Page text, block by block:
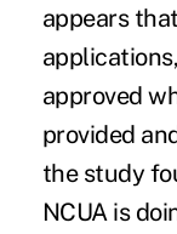
appears
approved
provided
the study
NCUA is